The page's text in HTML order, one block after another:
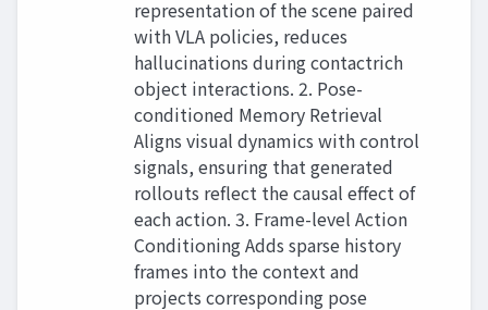
representation of the scene paired
with VLA policies, reduces
hallucinations during contactrich
object interactions. 2. Pose-
conditioned Memory Retrieval
Aligns visual dynamics with control
signals, ensuring that generated
rollouts reflect the causal effect of
each action. 3. Frame-level Action
Conditioning Adds sparse history
frames into the context and
projects corresponding pose